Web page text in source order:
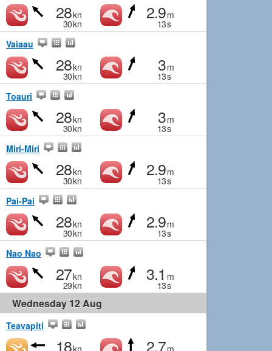
28kn
30kn
2.9m
13s
Vaiaau
28kn
30kn
3m
13s
Toauri
28kn
30kn
3m
13s
Miri-Miri
28kn
30kn
2.9m
13s
Pai-Pai
28kn
30kn
2.9m
13s
Nao Nao
27kn
29kn
3.1 m
13s
Wednesday 12 Aug
Teavapiti
18kn 2.7m